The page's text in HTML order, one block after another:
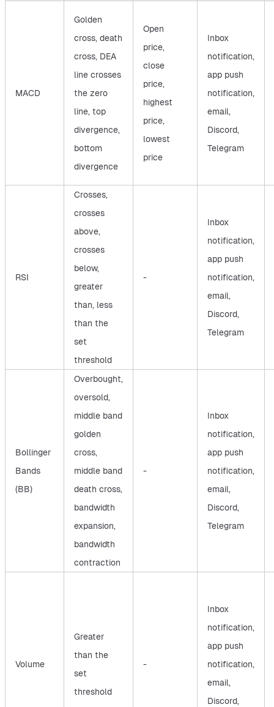
MACD
Golden
cross, death
cross, DEA
line crosses
the zero
line, top
divergence,
bottom
divergence
Open
price,
close
price,
highest
price,
lowest
price
Inbox
notification,
app push
notification,
email,
Discord,
Telegram
RSI
Crosses,
crosses
above,
crosses
below,
greater
than, less
than the
set
threshold
-
Inbox
notification,
app push
notification,
email,
Discord,
Telegram
Bollinger
Bands
(BB)
Overbought,
oversold,
middle band
golden
cross,
middle band
death cross,
bandwidth
expansion,
bandwidth
contraction
-
Inbox
notification,
app push
notification,
email,
Discord,
Telegram
Volume
Greater
than the
set
threshold
-
Inbox
notification,
app push
notification,
email,
Discord,